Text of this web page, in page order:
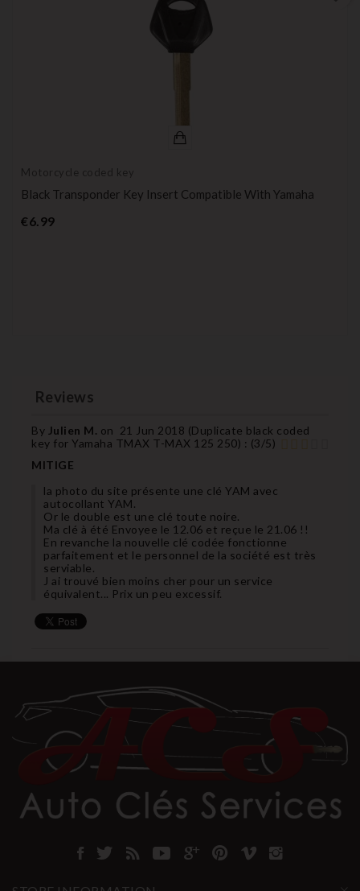
Motorcycle coded key
Black Transponder Key Insert Compatible With Yamaha
€6.99Price
Reviews
By Julien M. on 21 Jun 2018 (Duplicate black coded
key for Yamaha TMAX T-MAX 125 250) : (3/5)
MITIGE
la photo du site présente une clé YAM avec
autocollant YAM.
Or le double est une clé toute noire.
Ma clé à été Envoyee le 12.06 et reçue le 21.06 !!
En revanche la nouvelle clé codée fonctionne
parfaitement et le personnel de la société est très
serviable.
J ai trouvé bien moins cher pour un service
équivalent... Prix un peu excessif.